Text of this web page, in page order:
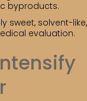
byproducts.
sweet, solvent-like,
evaluation.